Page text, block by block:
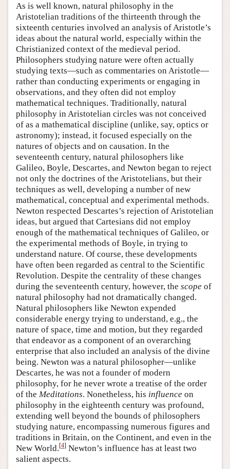
As is well known, natural philosophy in the
Aristotelian traditions of the thirteenth through the
sixteenth centuries involved an analysis of Aristotle’s
ideas about the natural world, especially within the
Christianized context of the medieval period.
Philosophers studying nature were often actually
studying texts—such as commentaries on Aristotle—
rather than conducting experiments or engaging in
observations, and they often did not employ
mathematical techniques. Traditionally, natural
philosophy in Aristotelian circles was not conceived
of as a mathematical discipline (unlike, say, optics or
astronomy); instead, it focused especially on the
natures of objects and on causation. In the
seventeenth century, natural philosophers like
Galileo, Boyle, Descartes, and Newton began to reject
not only the doctrines of the Aristotelians, but their
techniques as well, developing a number of new
mathematical, conceptual and experimental methods.
Newton respected Descartes’s rejection of Aristotelian
ideas, but argued that Cartesians did not employ
enough of the mathematical techniques of Galileo, or
the experimental methods of Boyle, in trying to
understand nature. Of course, these developments
have often been regarded as central to the Scientific
Revolution. Despite the centrality of these changes
during the seventeenth century, however, the scope of
natural philosophy had not dramatically changed.
Natural philosophers like Newton expended
considerable energy trying to understand, e.g., the
nature of space, time and motion, but they regarded
that endeavor as a component of an overarching
enterprise that also included an analysis of the divine
being. Newton was a natural philosopher—unlike
Descartes, he was not a founder of modern
philosophy, for he never wrote a treatise of the order
of the Meditations. Nonetheless, his influence on
philosophy in the eighteenth century was profound,
extending well beyond the bounds of philosophers
studying nature, encompassing numerous figures and
traditions in Britain, on the Continent, and even in the
New World.[4] Newton’s influence has at least two
salient aspects.